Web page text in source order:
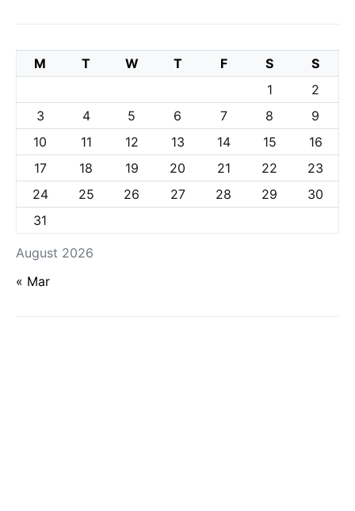
August 2026
M T W T F S
S
1
2
3
4 5 6 7 8
9
10
11 12 13 14 15
16
17
18 19 20 21 22
23
24
25 26 27 28 29
30
31
« Mar